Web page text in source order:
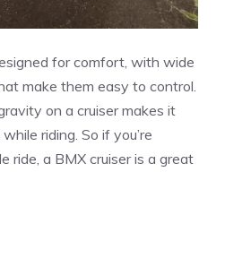
for comfort, with wide
make them easy to control.
on a cruiser makes it
riding. So if you’re
ride, a BMX cruiser is a great